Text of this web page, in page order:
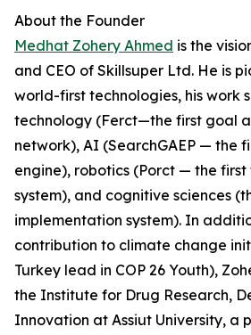
About the Founder
Medhat Zohery Ahmed is the
and CEO of Skillsuper Ltd. He is
world-first technologies, his work
technology (Ferct—the first goal
network), AI (SearchGAEP — the
engine), robotics (Porct — the
system), and cognitive sciences
implementation system). In
contribution to climate change
Turkey lead in COP 26 Youth),
the Institute for Drug Research,
Innovation at Assiut University, a